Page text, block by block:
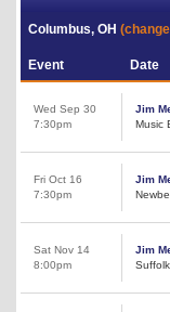
Columbus, OH
Event Date
Wed Sep 30
7:30pm
Jim
Music
Fri Oct 16
7:30pm
Jim
Sat Nov 14
8:00pm
Jim